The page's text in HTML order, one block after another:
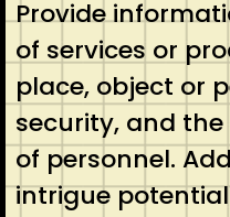
Provide
of services or
place, object or
security, and
of personnel.
intrigue